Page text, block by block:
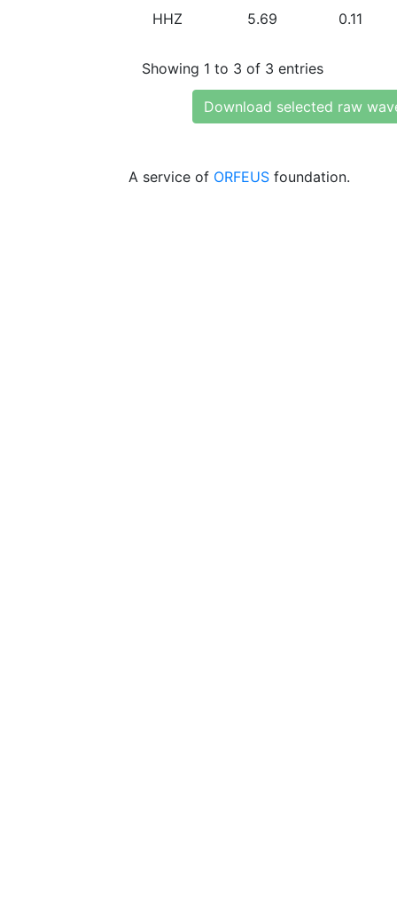
HHZ 5.69 0.11
Showing 1 to 3 of 3 entries
Download selected raw
A service of ORFEUS foundation.